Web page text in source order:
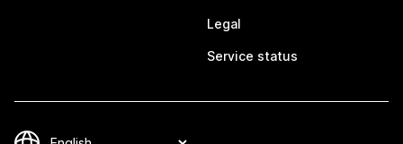
Legal
Service status